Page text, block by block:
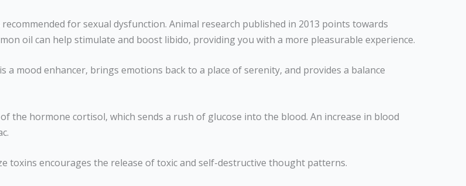
for sexual dysfunction. Animal research published in 2013 points towards
oil can help stimulate and boost libido, providing you with a more pleasurable experience.
a mood enhancer, brings emotions back to a place of serenity, and provides a balance
the hormone cortisol, which sends a rush of glucose into the blood. An increase in blood
toxins encourages the release of toxic and self-destructive thought patterns.